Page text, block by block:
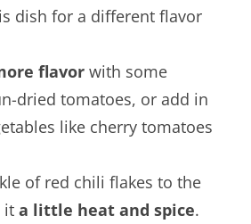
dish for a different flavor
flavorwith some
dried tomatoes, or add in
like cherry tomatoes
of red chili flakes to the
it a little heat and spice.